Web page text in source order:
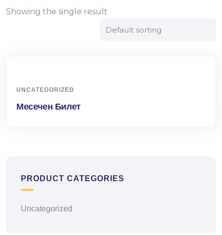
Showing the single result
UNCATEGORIZED
Месечен Билет
PRODUCT CATEGORIES
Uncategorized